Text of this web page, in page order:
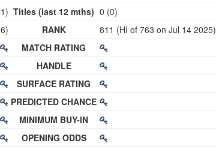
Titles (last 12 mths)
RANK
MATCH RATING
HANDLE
SURFACE RATING
PREDICTED CHANCE
MINIMUM BUY-IN
OPENING ODDS
0 (0)
811 (HI of 763 on Jul 14 2025)